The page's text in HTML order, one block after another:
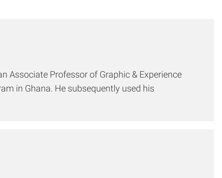
Associate Professor of Graphic & Experience
in Ghana. He subsequently used his